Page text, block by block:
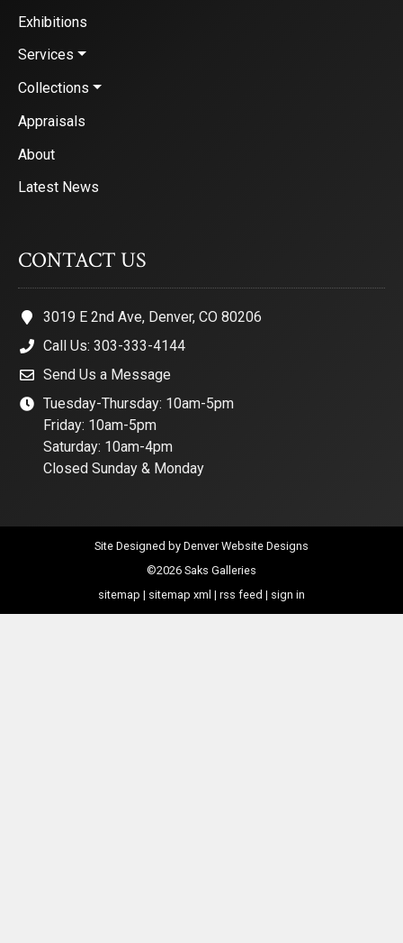
Exhibitions
Services
Collections
Appraisals
About
Latest News
CONTACT US
3019 E 2nd Ave, Denver, CO 80206
Call Us: 303-333-4144
Send Us a Message
Tuesday-Thursday: 10am-5pm
Friday: 10am-5pm
Saturday: 10am-4pm
Closed Sunday & Monday
Site Designed by Denver Website Designs
©2026 Saks Galleries
sitemap | sitemap xml | rss feed | sign in